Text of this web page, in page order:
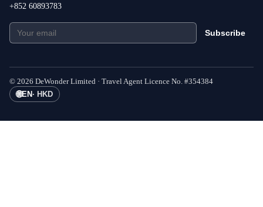
+852 60893783
Subscribe
© 2026 DeWonder Limited · Travel Agent Licence No. #354384
🌐EN · HKD